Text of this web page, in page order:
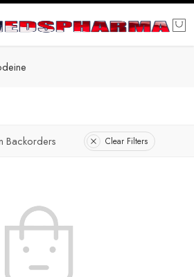
Backorders Clear Filters